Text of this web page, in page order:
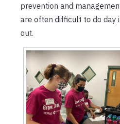
prevention and
are often difficult to do day
out.